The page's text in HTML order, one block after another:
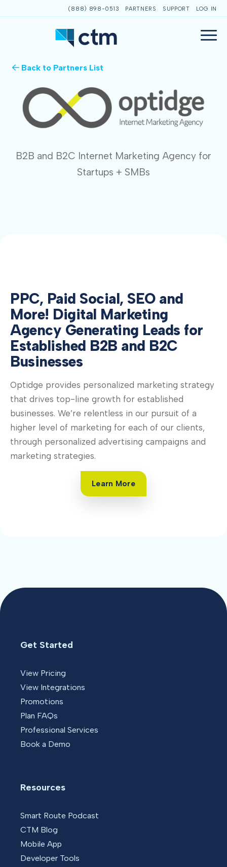
(888) 898-0513 PARTNERS SUPPORT LOG IN
Back to Partners List
B2B and B2C Internet Marketing Agency for
Startups + SMBs
PPC, Paid Social, SEO and
More! Digital Marketing
Agency Generating Leads for
Established B2B and B2C
Businesses
Optidge provides personalized marketing strategy
that drives top-line growth for established
businesses. We’re relentless in our pursuit of a
higher level of marketing for each of our clients,
through personalized advertising campaigns and
marketing strategies.
Learn More
Get Started
View Pricing
View Integrations
Promotions
Plan FAQs
Professional Services
Book a Demo
Resources
Smart Route Podcast
CTM Blog
Mobile App
Developer Tools